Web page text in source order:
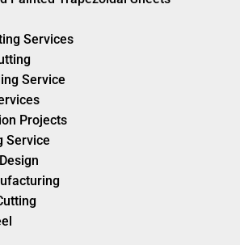
Services
Service
Projects
Service